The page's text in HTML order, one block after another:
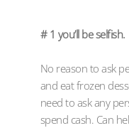
# 1 you’ll be selfish.
No reason to ask
and eat frozen
need to ask any
spend cash. Can